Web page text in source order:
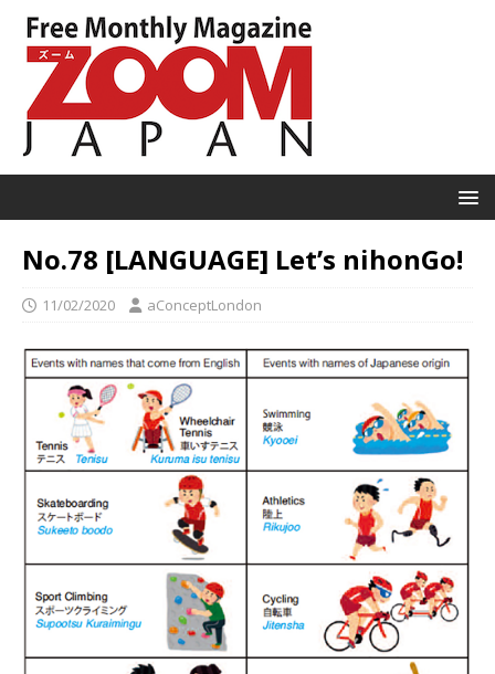
No.78 [LANGUAGE] Let’s nihonGo!
11/02/2020 aConceptLondon